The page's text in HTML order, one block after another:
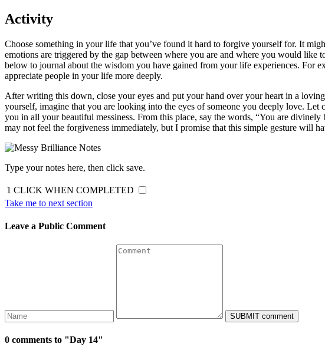
Activity
Choose something in your life that you’ve found it hard to forgive yourself for. It
emotions are triggered by the gap between where you are and where you would
below to journal about the wisdom you have gained from your life experiences. For
appreciate people in your life more deeply.
After writing this down, close your eyes and put your hand over your heart in a
yourself, imagine that you are looking into the eyes of someone you deeply love.
you in all your beautiful messiness. From this place, say the words, “You are
may not feel the forgiveness immediately, but I promise that this simple gesture will
Type your notes here, then click save.
1 CLICK WHEN COMPLETED
Take me to next section
Leave a Public Comment
0 comments to "Day 14"